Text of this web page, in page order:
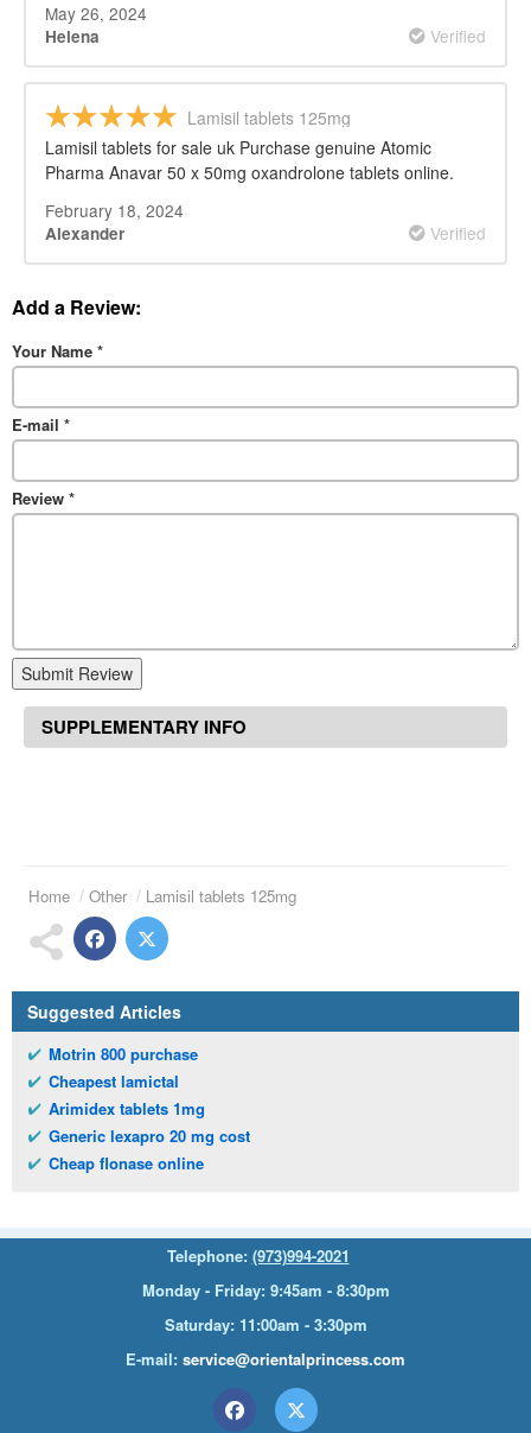
May 26, 2024
Helena Verified
Lamisil tablets 125mg
Lamisil tablets for sale uk Purchase genuine Atomic
Pharma Anavar 50 x 50mg oxandrolone tablets online.
February 18, 2024
Alexander Verified
Add a Review:
Your Name *
E-mail *
Review *
Submit Review
SUPPLEMENTARY INFO
Home Other Lamisil tablets 125mg
Suggested Articles
Motrin 800 purchase
Cheapest lamictal
Arimidex tablets 1mg
Generic lexapro 20 mg cost
Cheap flonase online
Telephone: (973)994-2021
Monday - Friday: 9:45am - 8:30pm
Saturday: 11:00am - 3:30pm
E-mail: service@orientalprincess.com